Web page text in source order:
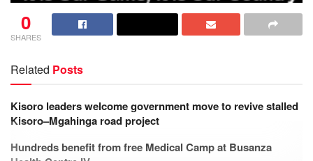
0
SHARES
Related Posts
Kisoro leaders welcome government move to revive stalled
Kisoro–Mgahinga road project
Hundreds benefit from free Medical Camp at Busanza